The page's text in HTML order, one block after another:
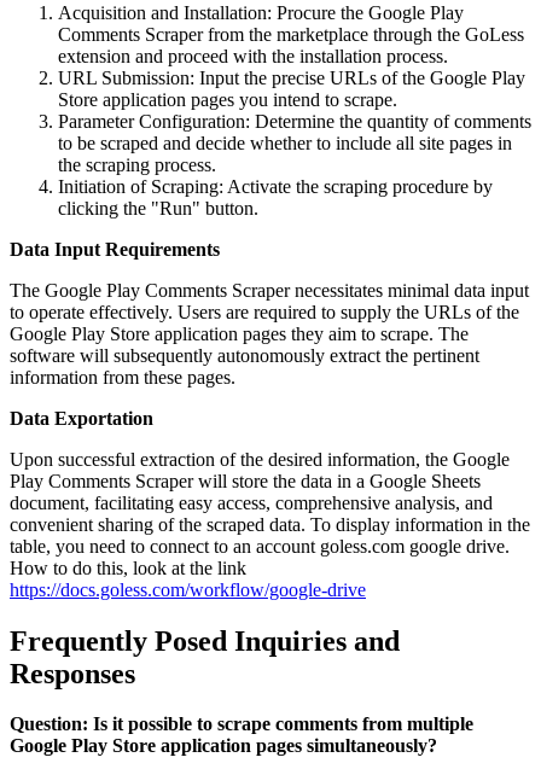
Acquisition and Installation: Procure the Google Play
Comments Scraper from the marketplace through the GoLess
extension and proceed with the installation process.
URL Submission: Input the precise URLs of the Google Play
Store application pages you intend to scrape.
Parameter Configuration: Determine the quantity of comments
to be scraped and decide whether to include all site pages in
the scraping process.
Initiation of Scraping: Activate the scraping procedure by
clicking the "Run" button.
Data Input Requirements
The Google Play Comments Scraper necessitates minimal data input
to operate effectively. Users are required to supply the URLs of the
Google Play Store application pages they aim to scrape. The
software will subsequently autonomously extract the pertinent
information from these pages.
Data Exportation
Upon successful extraction of the desired information, the Google
Play Comments Scraper will store the data in a Google Sheets
document, facilitating easy access, comprehensive analysis, and
convenient sharing of the scraped data. To display information in the
table, you need to connect to an account goless.com google drive.
How to do this, look at the link
https://docs.goless.com/workflow/google-drive
Frequently Posed Inquiries and
Responses
Question: Is it possible to scrape comments from multiple
Google Play Store application pages simultaneously?